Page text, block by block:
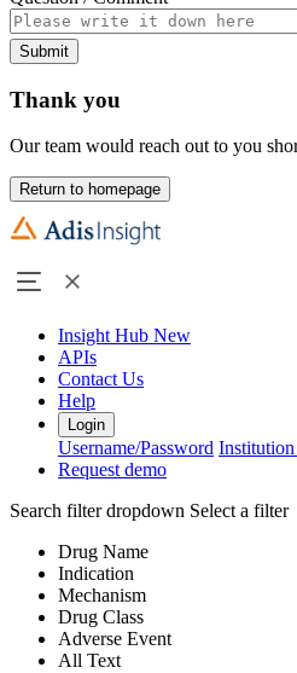
Submit
Thank you
Our team would reach out to you
Return to homepage
Insight Hub New
APIs
Contact Us
Help
Login
Username/Password Institution
Request demo
Search filter dropdown Select a filter
Drug Name
Indication
Mechanism
Drug Class
Adverse Event
All Text